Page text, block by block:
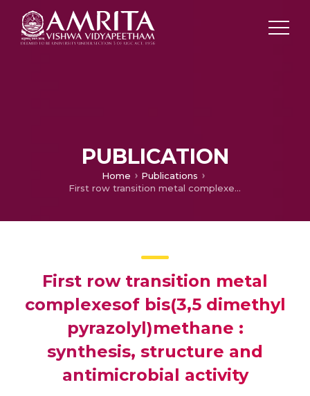
PUBLICATION
Home
Publications
First row transition metal complexesof bis(3,5 dimethyl pyrazolyl)methane : synthesis, structure and antimicrobial activity
First row transition metal
complexesof bis(3,5 dimethyl
pyrazolyl)methane :
synthesis, structure and
antimicrobial activity